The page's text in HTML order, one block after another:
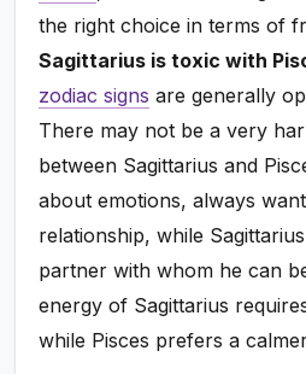
the right choice in terms of
Sagittarius is toxic with
zodiac signs are generally
There may not be a very
between Sagittarius and
about emotions, always
relationship, while
partner with whom he can
energy of Sagittarius
while Pisces prefers a